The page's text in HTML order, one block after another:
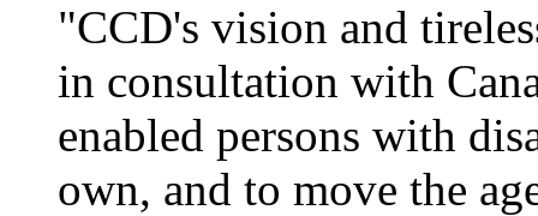
"CCD's vision and
in consultation with
enabled persons with
own, and to move the